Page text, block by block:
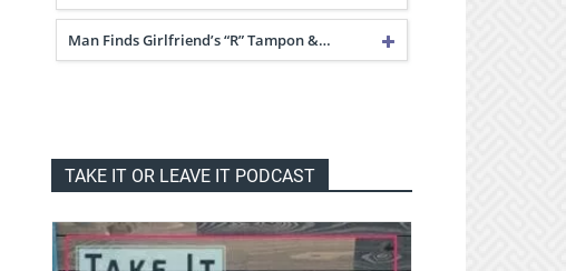
Man Finds Girlfriend’s “R” Tampon &…
TAKE IT OR LEAVE IT PODCAST